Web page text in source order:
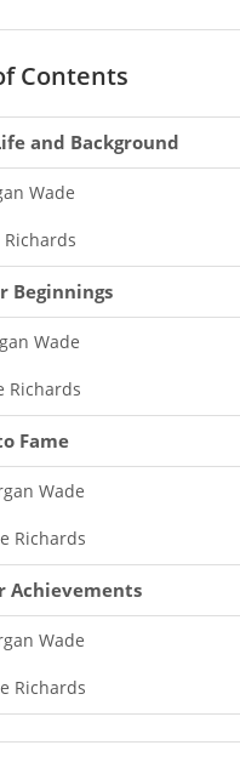
Contents
and Background
Wade
Richards
Beginnings
Wade
Richards
Fame
Wade
Richards
Achievements
Wade
Richards
Life